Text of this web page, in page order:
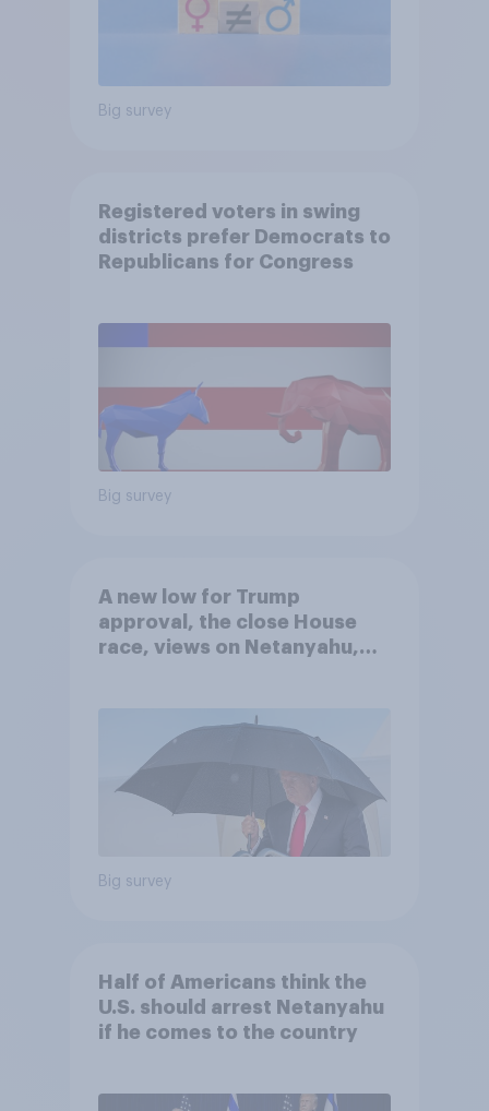
Big survey
Registered voters in swing
districts prefer Democrats to
Republicans for Congress
Big survey
A new low for Trump
approval, the close House
race, views on Netanyahu,
Big survey
Half of Americans think the
U.S. should arrest Netanyahu
if he comes to the country